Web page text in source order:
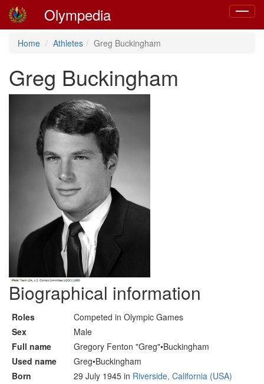
Toggle
Olympedia
Home Athletes Greg Buckingham
Greg Buckingham
Biographical information
Roles
Competed in Olympic Games
Sex
Male
Full name
Gregory Fenton "Greg"•Buckingham
Used name
Greg•Buckingham
Born
29 July 1945 in Riverside, California (USA)